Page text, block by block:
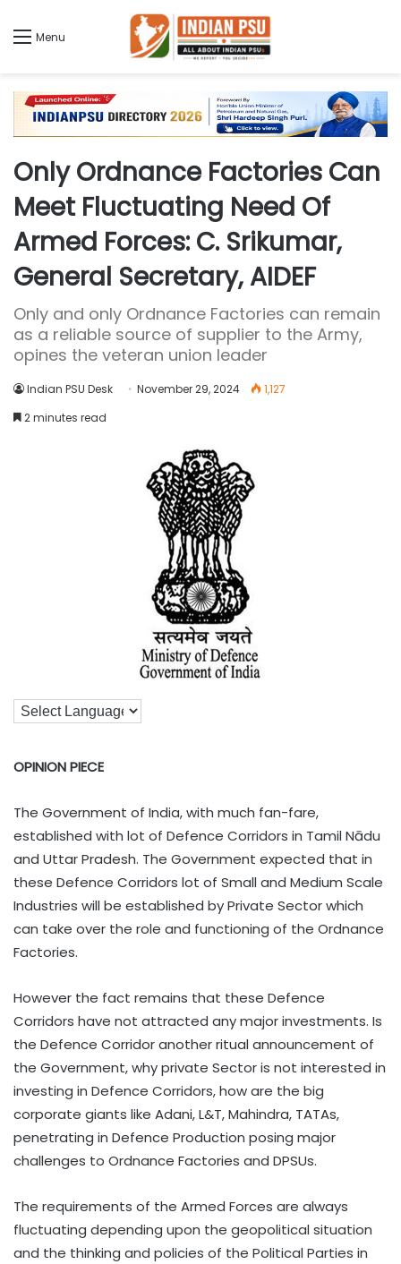
Menu
Only Ordnance Factories Can
Meet Fluctuating Need Of
Armed Forces: C. Srikumar,
General Secretary, AIDEF
Only and only Ordnance Factories can remain
as a reliable source of supplier to the Army,
opines the veteran union leader
Indian PSU Desk November 29, 2024
1,127
2 minutes read
OPINION PIECE
The Government of India, with much fan-fare,
established with lot of Defence Corridors in Tamil Nādu
and Uttar Pradesh. The Government expected that in
these Defence Corridors lot of Small and Medium Scale
Industries will be established by Private Sector which
can take over the role and functioning of the Ordnance
Factories.
However the fact remains that these Defence
Corridors have not attracted any major investments. Is
the Defence Corridor another ritual announcement of
the Government, why private Sector is not interested in
investing in Defence Corridors, how are the big
corporate giants like Adani, L&T, Mahindra, TATAs,
penetrating in Defence Production posing major
challenges to Ordnance Factories and DPSUs.
The requirements of the Armed Forces are always
fluctuating depending upon the geopolitical situation
and the thinking and policies of the Political Parties in